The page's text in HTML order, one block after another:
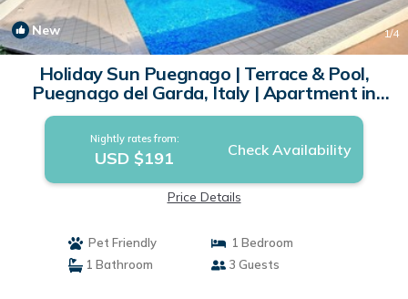
New 1/4
Holiday Sun Puegnago | Terrace & Pool,
Puegnago del Garda, Italy | Apartment in
Puegnago del Garda
Nightly rates from:
USD $191 Check Availability
Price Details
Pet Friendly
1 Bedroom
1 Bathroom
3 Guests